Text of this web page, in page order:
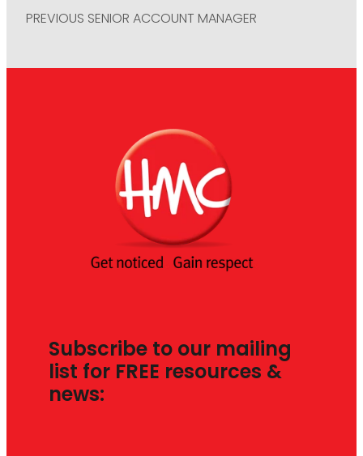
PREVIOUS SENIOR ACCOUNT MANAGER
Subscribe to our mailing
list for FREE resources &
news: